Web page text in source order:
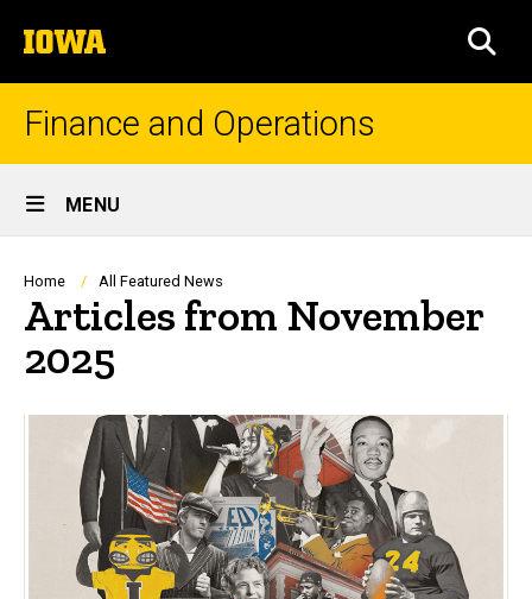
to
content
The
University
of
Finance and Operations
Site
Main
Navigation
MENU
Breadcrumb
Home All Featured News
Articles from November
2025